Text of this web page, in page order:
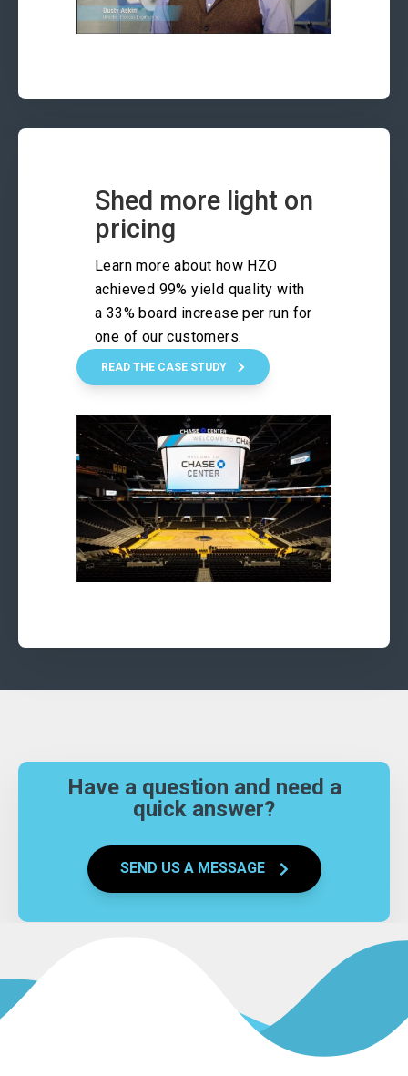
Shed more light on
pricing
Learn more about how HZO
achieved 99% yield quality with
a 33% board increase per run for
one of our customers.
READ THE CASE STUDY
Have a question and need a
quick answer?
SEND US A MESSAGE